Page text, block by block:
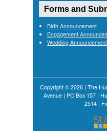
Forms and
Birth Announcement
Engagement
Wedding Announcement
Copyright © 2026 | The
Avenue | PO Box 157 |
2514 |